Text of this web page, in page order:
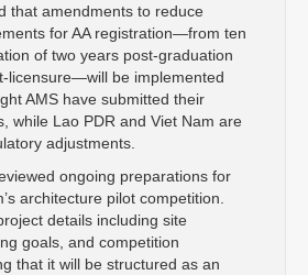
that amendments to reduce
for AA registration—from ten
of two years post-graduation
licensure—will be implemented
AMS have submitted their
while Lao PDR and Viet Nam are
adjustments.
ongoing preparations for
architecture pilot competition.
details including site
goals, and competition
that it will be structured as an